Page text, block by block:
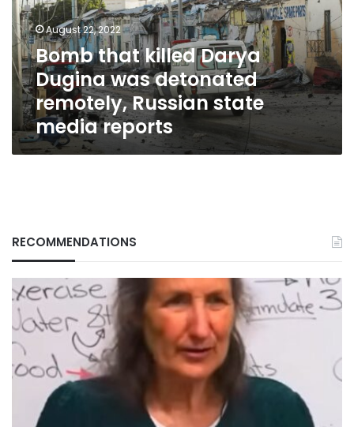
was
detonated
remotely,
Russian
state
media
reports
August 22, 2022
Bomb that killed Darya
Dugina was detonated
remotely, Russian state
media reports
RECOMMENDATIONS